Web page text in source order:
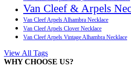
Van Cleef & Arpels
Van Cleef Arpels Alhambra Necklace
Van Cleef Arpels Clover Necklace
Van Cleef Arpels Vintage Alhambra Necklace
View All Tags
WHY CHOOSE US?